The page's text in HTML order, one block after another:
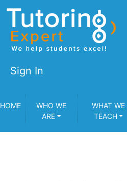
Sign In
HOME
WHO WE
ARE
WHAT WE
TEACH